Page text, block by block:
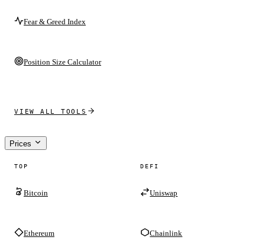
Fear & Greed Index
Position Size Calculator
VIEW ALL TOOLS
Prices
TOP
Bitcoin
Ethereum
DEFI
Uniswap
Chainlink